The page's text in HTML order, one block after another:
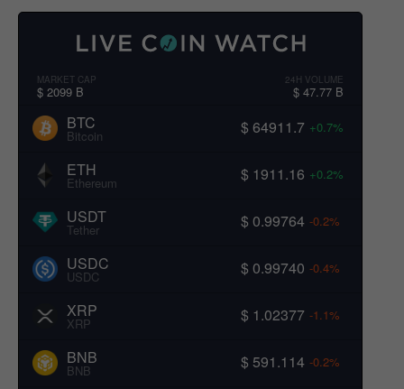
MARKET CAP
$ 2099 B
24H VOLUME
$ 47.77 B
BTC
Bitcoin $ 64911.7 +0.7%
ETH
Ethereum $ 1911.16 +0.2%
USDT
Tether $ 0.99764 -0.2%
USDC
USDC $ 0.99740 -0.4%
XRP
XRP $ 1.02377 -1.1%
BNB
BNB $ 591.114 -0.2%